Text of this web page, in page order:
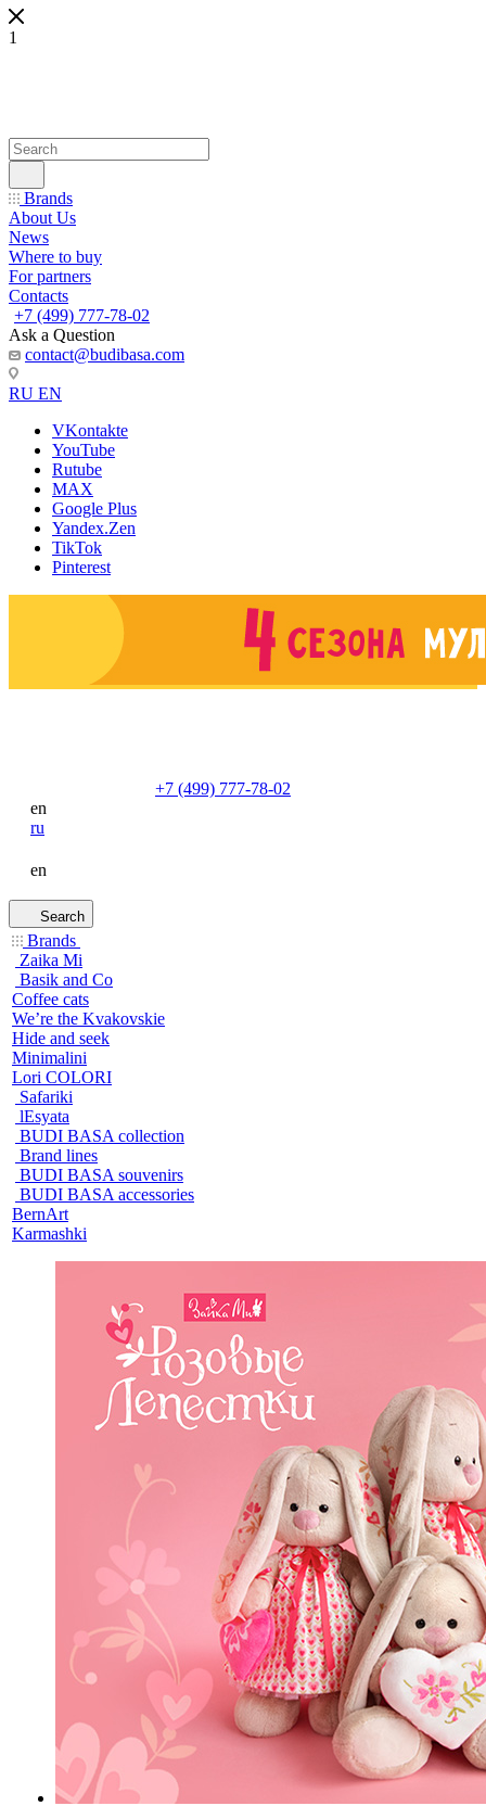
1
Brands
About Us
News
Where to buy
For partners
Contacts
+7 (499) 777-78-02
Ask a Question
contact@budibasa.com
RU EN
VKontakte
YouTube
Rutube
MAX
Google Plus
Yandex.Zen
TikTok
Pinterest
+7 (499) 777-78-02
en
ru
en
Search
Brands
Zaika Mi
Basik and Co
Coffee cats
We’re the Kvakovskie
Hide and seek
Minimalini
Lori COLORI
Safariki
lEsyata
BUDI BASA collection
Brand lines
BUDI BASA souvenirs
BUDI BASA accessories
BernArt
Karmashki